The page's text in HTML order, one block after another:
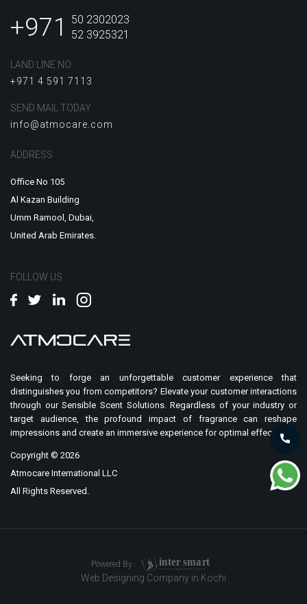
+971
50 2302023
52 3925321
LAND LINE NO
+971 4 591 7113
SEND MAIL TODAY
info@atmocare.com
ADDRESS
Office No 105
Al Kazan Building
Umm Ramool, Dubai,
United Arab Emirates.
FOLLOW US
Seeking to forge an unforgettable customer experience that
distinguishes you from competitors? Elevate your customer interactions
through our Sensible Scent Solutions. Regardless of your industry or
target audience, the profound impact of fragrance can reshape
impressions and create an immersive experience for optimal effect.
Copyright © 2026
Atmocare International LLC
All Rights Reserved.
Powered By : intersmart
Your Trusted Digital Marketing Partner
Web Designing Company in Kochi